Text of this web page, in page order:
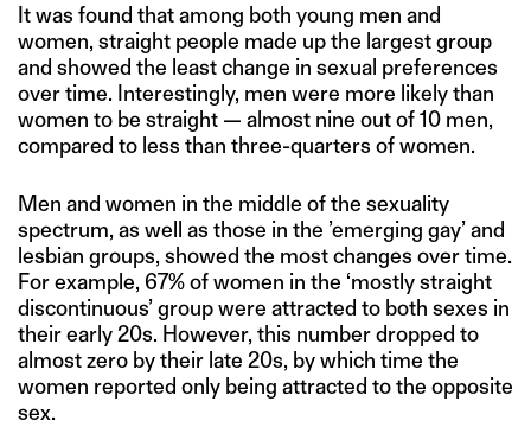
It was found that among both young men and
women, straight people made up the largest group
and showed the least change in sexual preferences
over time. Interestingly, men were more likely than
women to be straight — almost nine out of 10 men,
compared to less than three-quarters of women.
Men and women in the middle of the sexuality
spectrum, as well as those in the ’emerging gay’ and
lesbian groups, showed the most changes over time.
For example, 67% of women in the ‘mostly straight
discontinuous’ group were attracted to both sexes in
their early 20s. However, this number dropped to
almost zero by their late 20s, by which time the
women reported only being attracted to the opposite
sex.